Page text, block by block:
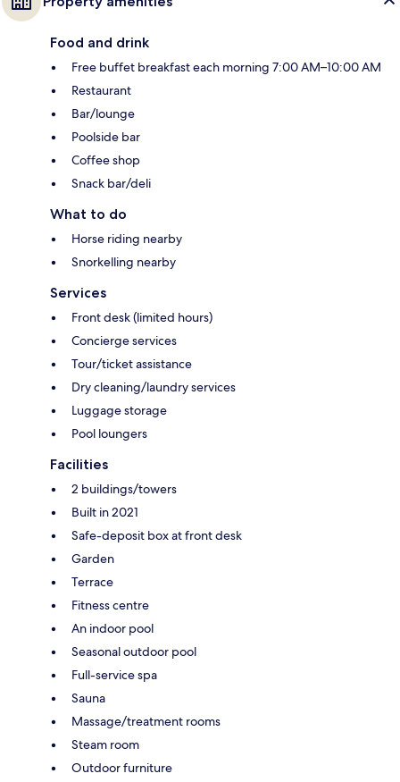
Food and drink
Free buffet breakfast each morning 7:00 AM–10:00 AM
Restaurant
Bar/lounge
Poolside bar
Coffee shop
Snack bar/deli
What to do
Horse riding nearby
Snorkelling nearby
Services
Front desk (limited hours)
Concierge services
Tour/ticket assistance
Dry cleaning/laundry services
Luggage storage
Pool loungers
Facilities
2 buildings/towers
Built in 2021
Safe-deposit box at front desk
Garden
Terrace
Fitness centre
An indoor pool
Seasonal outdoor pool
Full-service spa
Sauna
Massage/treatment rooms
Steam room
Outdoor furniture